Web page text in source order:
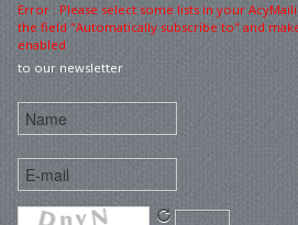
Error : Please select some lists in your
the field "Automatically subscribe to" and
enabled
to our newsletter